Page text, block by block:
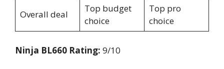
Overall deal
Top budget
choice
Top pro
choice
Ninja BL660 Rating: 9/10